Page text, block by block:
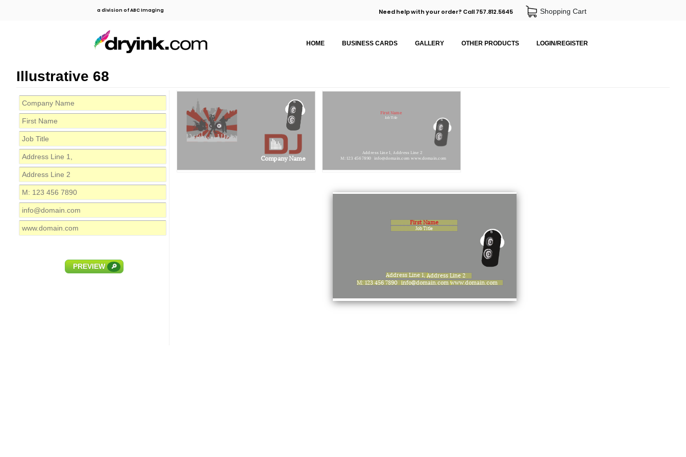
a division of ABC Imaging Need help with your order? Call 757.812.5645 Shopping Cart
HOME BUSINESS CARDS GALLERY OTHER PRODUCTS LOGIN/REGISTER
Illustrative 68
PREVIEW 🔎
Company Name
First Name
Job Title
Address Line 1, Address Line 2
M: 123 456 7890
info@domain.com www.domain.com
First Name
Job Title
Address Line 1, Address Line 2
M: 123 456 7890 info@domain.com www.domain.com